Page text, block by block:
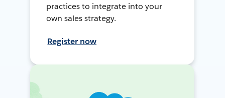
practices to integrate into your
own sales strategy.
Register now